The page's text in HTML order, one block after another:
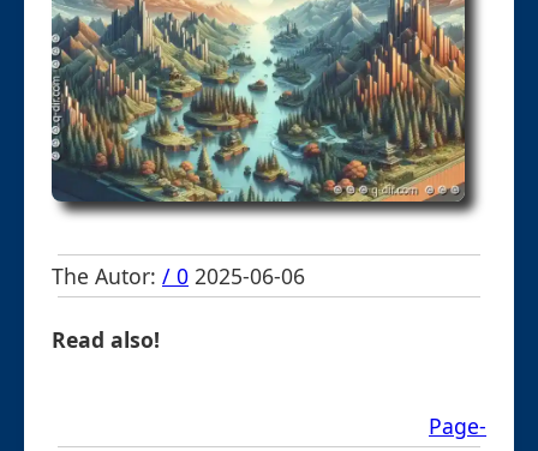
The Autor: / 0 2025-06-06
Read also!
Page-